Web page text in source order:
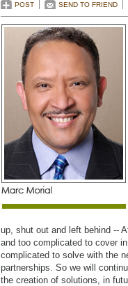
POST SEND TO FRIEND
up, shut out and left behind --
and too complicated to cover
complicated to solve with the
partnerships. So we will
the creation of solutions, in